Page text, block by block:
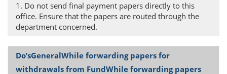
1. Do not send final payment papers directly to this
office. Ensure that the papers are routed through the
department concerned.